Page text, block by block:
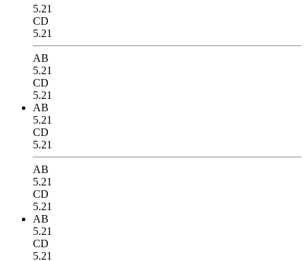
5.21
CD
5.21
AB
5.21
CD
5.21
AB
5.21
CD
5.21
AB
5.21
CD
5.21
AB
5.21
CD
5.21